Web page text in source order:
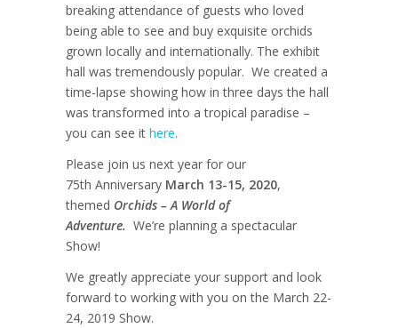
breaking attendance of guests who loved
being able to see and buy exquisite orchids
grown locally and internationally. The exhibit
hall was tremendously popular. We created a
time-lapse showing how in three days the hall
was transformed into a tropical paradise –
you can see it here.
Please join us next year for our
75th Anniversary March 13-15, 2020,
themed Orchids – A World of
Adventure. We’re planning a spectacular
Show!
We greatly appreciate your support and look
forward to working with you on the March 22-
24, 2019 Show.